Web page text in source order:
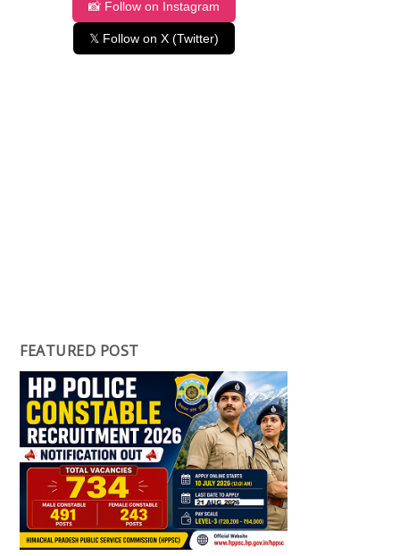
📸 Follow on Instagram
𝕏 Follow on X (Twitter)
FEATURED POST